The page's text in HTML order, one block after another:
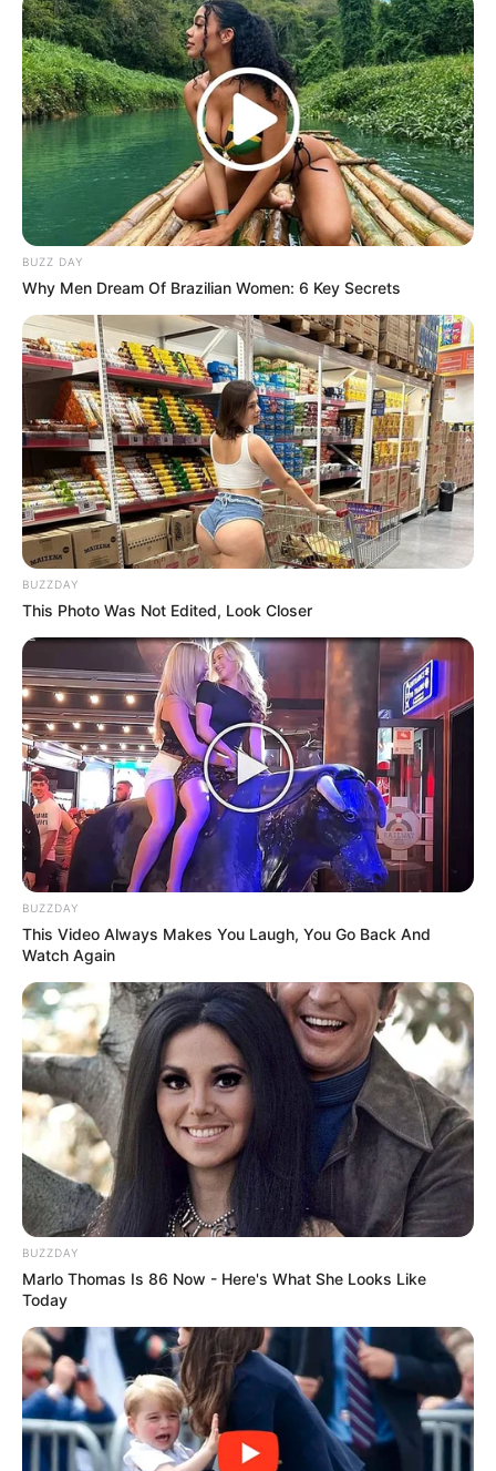
morning As Nigerian Threaten To Take Over SA
SEPTEMBER 11, 2024
South Africa is finished|| Look over 100 illegal
foreigner were caught bringing into the country
SEPTEMBER 10, 2024
BUZZ DAY
Why Men Dream Of Brazilian Women: 6 Key Secrets
BUZZDAY
This Photo Was Not Edited, Look Closer
BUZZDAY
This Video Always Makes You Laugh, You Go Back And
Watch Again
BUZZDAY
Marlo Thomas Is 86 Now - Here's What She Looks Like
Today